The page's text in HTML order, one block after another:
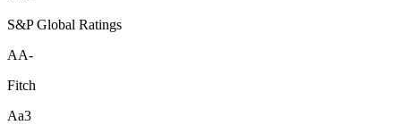
S&P Global Ratings
AA-
Fitch
Aa3